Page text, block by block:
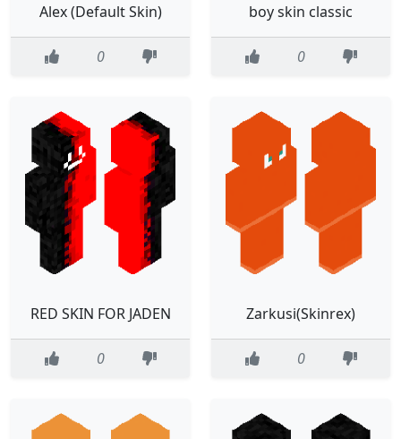
Alex (Default Skin)
0
boy skin classic
0
RED SKIN FOR JADEN
0
Zarkusi(Skinrex)
0